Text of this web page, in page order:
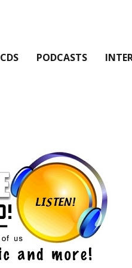
CDS PODCASTS